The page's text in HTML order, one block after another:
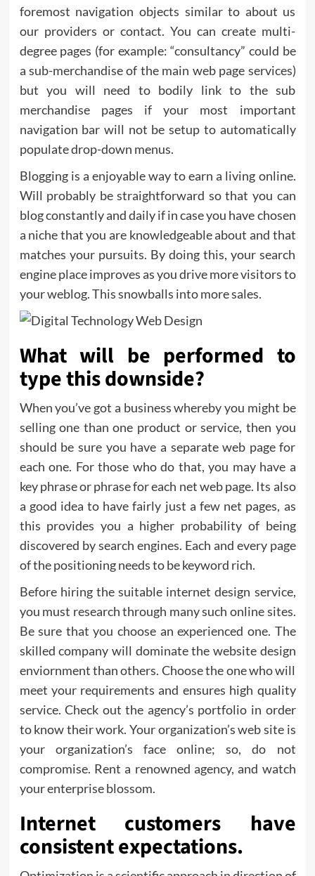
foremost navigation objects similar to about us
our providers or contact. You can create multi-
degree pages (for example: “consultancy” could be
a sub-merchandise of the main web page services)
but you will need to bodily link to the sub
merchandise pages if your most important
navigation bar will not be setup to automatically
populate drop-down menus.
Blogging is a enjoyable way to earn a living online.
Will probably be straightforward so that you can
blog constantly and daily if in case you have chosen
a niche that you are knowledgeable about and that
matches your pursuits. By doing this, your search
engine place improves as you drive more visitors to
your weblog. This snowballs into more sales.
What will be performed to
type this downside?
When you’ve got a business whereby you might be
selling one than one product or service, then you
should be sure you have a separate web page for
each one. For those who do that, you may have a
key phrase or phrase for each net web page. Its also
a good idea to have fairly just a few net pages, as
this provides you a higher probability of being
discovered by search engines. Each and every page
of the positioning needs to be keyword rich.
Before hiring the suitable internet design service,
you must research through many such online sites.
Be sure that you choose an experienced one. The
skilled company will dominate the website design
enviornment than others. Choose the one who will
meet your requirements and ensures high quality
service. Check out the agency’s portfolio in order
to know their work. Your organization’s web site is
your organization’s face online; so, do not
compromise. Rent a renowned agency, and watch
your enterprise blossom.
Internet customers have
consistent expectations.